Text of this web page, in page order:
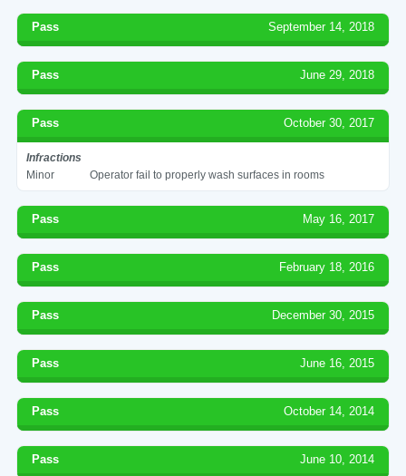
Pass September 14, 2018
Pass June 29, 2018
Pass October 30, 2017
Infractions
Minor
Operator fail to properly wash surfaces in rooms
Pass May 16, 2017
Pass February 18, 2016
Pass December 30, 2015
Pass June 16, 2015
Pass October 14, 2014
Pass June 10, 2014